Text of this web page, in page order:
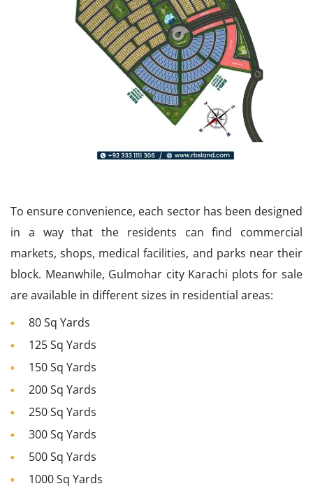
To ensure convenience, each sector has been designed
in a way that the residents can find commercial
markets, shops, medical facilities, and parks near their
block. Meanwhile, Gulmohar city Karachi plots for sale
are available in different sizes in residential areas:
80 Sq Yards
125 Sq Yards
150 Sq Yards
200 Sq Yards
250 Sq Yards
300 Sq Yards
500 Sq Yards
1000 Sq Yards